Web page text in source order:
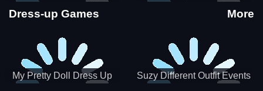
Dress-up Games More
My Pretty Doll Dress Up Suzy Different Outfit Events